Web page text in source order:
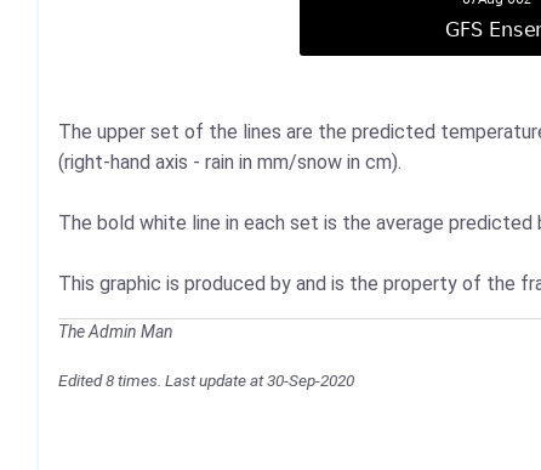
The upper set of the lines are the predicted
(right-hand axis - rain in mm/snow in cm).
The bold white line in each set is the average predicted
This graphic is produced by and is the property of the
The Admin Man
Edited 8 times. Last update at 30-Sep-2020